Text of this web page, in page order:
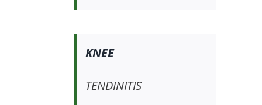
KNEE
TENDINITIS